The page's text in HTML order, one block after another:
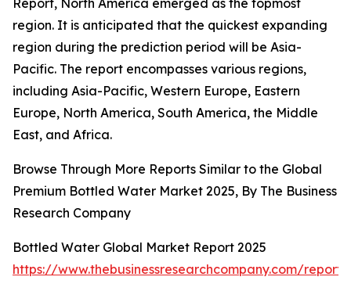
Report, North America emerged as the topmost
region. It is anticipated that the quickest expanding
region during the prediction period will be Asia-
Pacific. The report encompasses various regions,
including Asia-Pacific, Western Europe, Eastern
Europe, North America, South America, the Middle
East, and Africa.
Browse Through More Reports Similar to the Global
Premium Bottled Water Market 2025, By The Business
Research Company
Bottled Water Global Market Report 2025
https://www.thebusinessresearchcompany.com/